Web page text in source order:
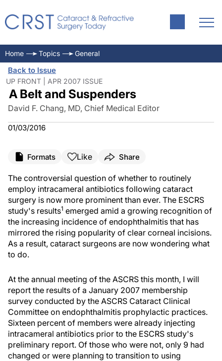
Home Topics General
Back to Issue
UP FRONT | APR 2007 ISSUE
A Belt and Suspenders
David F. Chang, MD, Chief Medical Editor
01/03/2016
Formats Like Share
The controversial question of whether to routinely
employ intracameral antibiotics following cataract
surgery is now more prominent than ever. The ESCRS
study's results1 emerged amid a growing recognition of
the increasing incidence of endophthalmitis that has
mirrored the rising popularity of clear corneal incisions.
As a result, cataract surgeons are now wondering what
to do.
At the annual meeting of the ASCRS this month, I will
report the results of a January 2007 membership
survey conducted by the ASCRS Cataract Clinical
Committee on endophthalmitis prophylactic practices.
Sixteen percent of members were already injecting
intracameral antibiotics prior to the ESCRS study's
preliminary report. Of those who were not, only 9 had
changed or were planning to transition to using